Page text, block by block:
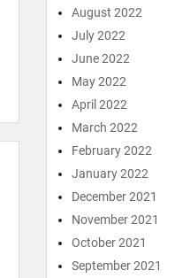
August 2022
July 2022
June 2022
May 2022
April 2022
March 2022
February 2022
January 2022
December 2021
November 2021
October 2021
September 2021